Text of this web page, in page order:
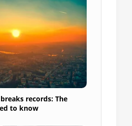
records: The
to know